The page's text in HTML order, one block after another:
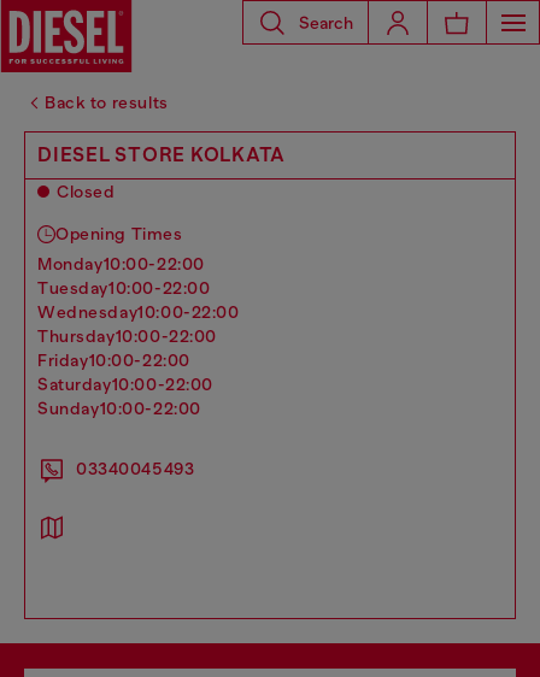
Search
Back to results
DIESEL STORE KOLKATA
Closed
Opening Times
monday10:00-22:00
tuesday10:00-22:00
wednesday10:00-22:00
thursday10:00-22:00
friday10:00-22:00
saturday10:00-22:00
sunday10:00-22:00
03340045493